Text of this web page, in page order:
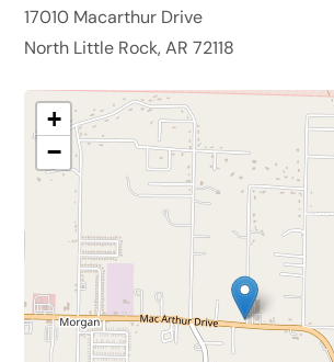
17010 Macarthur Drive
North Little Rock, AR 72118
+
−